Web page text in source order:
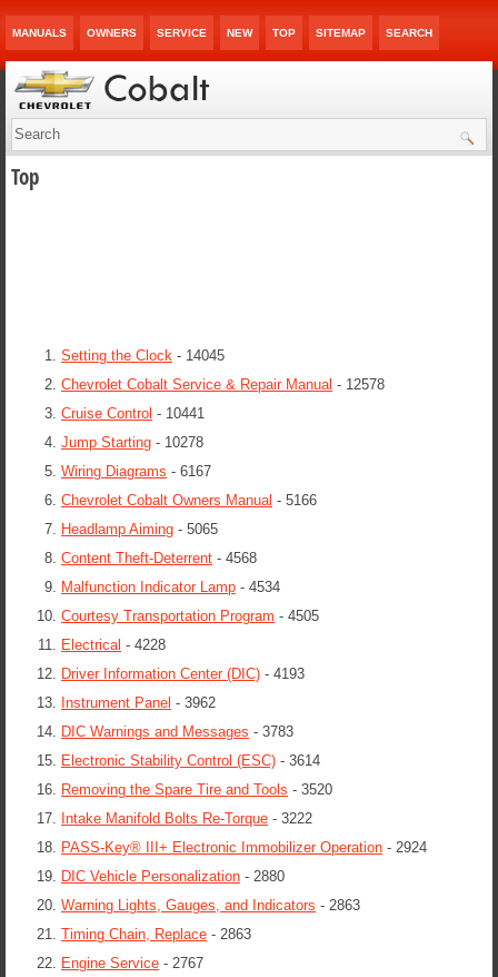
MANUALS OWNERS SERVICE NEW TOP SITEMAP SEARCH
Top
Setting the Clock - 14045
Chevrolet Cobalt Service & Repair Manual - 12578
Cruise Control - 10441
Jump Starting - 10278
Wiring Diagrams - 6167
Chevrolet Cobalt Owners Manual - 5166
Headlamp Aiming - 5065
Content Theft-Deterrent - 4568
Malfunction Indicator Lamp - 4534
Courtesy Transportation Program - 4505
Electrical - 4228
Driver Information Center (DIC) - 4193
Instrument Panel - 3962
DIC Warnings and Messages - 3783
Electronic Stability Control (ESC) - 3614
Removing the Spare Tire and Tools - 3520
Intake Manifold Bolts Re-Torque - 3222
PASS-Key® III+ Electronic Immobilizer Operation - 2924
DIC Vehicle Personalization - 2880
Warning Lights, Gauges, and Indicators - 2863
Timing Chain, Replace - 2863
Engine Service - 2767